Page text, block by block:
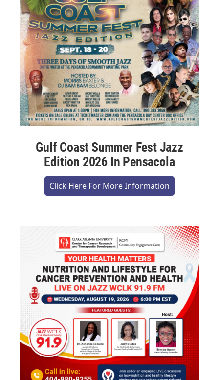
Gulf Coast Summer Fest Jazz
Edition 2026 In Pensacola
Click Here For More Information